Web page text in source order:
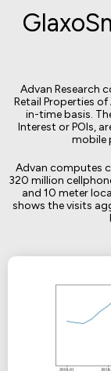
Advan Research
Retail Properties
in-time basis.
Interest or POIs,
mobile
Advan computes
320 million
and 10 meter
shows the visits